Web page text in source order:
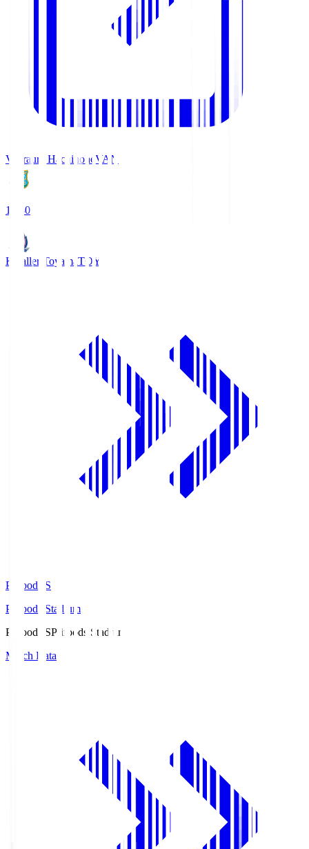
Vanraure Hachinohe VAN
18:30
Kataller Toyama TOY
Prifoods.S
Prifoods Stadium
Prifoods.SPrifoods Stadium
Match Data